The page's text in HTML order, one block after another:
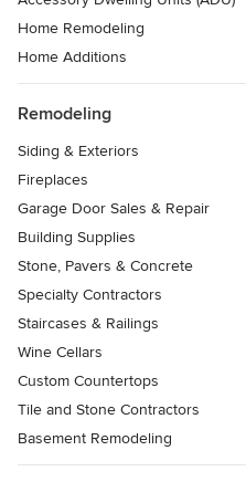
Home Remodeling
Home Additions
Remodeling
Siding & Exteriors
Fireplaces
Garage Door Sales & Repair
Building Supplies
Stone, Pavers & Concrete
Specialty Contractors
Staircases & Railings
Wine Cellars
Custom Countertops
Tile and Stone Contractors
Basement Remodeling